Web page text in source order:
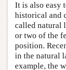
It is also easy
historical and
called natural
or two of the
position.
in the natural
example, the